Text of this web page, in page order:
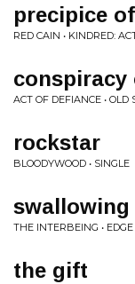
precipice
RED CAIN • KINDRED:
conspiracy
ACT OF DEFIANCE •
rockstar
BLOODYWOOD • SINGLE
THE INTERBEING •
the gift